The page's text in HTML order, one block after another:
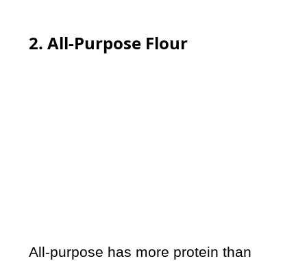
2. All-Purpose Flour
All-purpose has more protein than